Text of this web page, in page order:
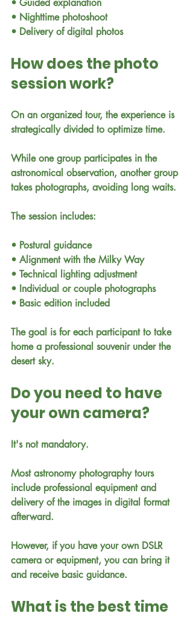
• Guided explanation
• Nighttime photoshoot
• Delivery of digital photos
How does the photo
session work?
On an organized tour, the experience is
strategically divided to optimize time.
While one group participates in the
astronomical observation, another group
takes photographs, avoiding long waits.
The session includes:
• Postural guidance
• Alignment with the Milky Way
• Technical lighting adjustment
• Individual or couple photographs
• Basic edition included
The goal is for each participant to take
home a professional souvenir under the
desert sky.
Do you need to have
your own camera?
It's not mandatory.
Most astronomy photography tours
include professional equipment and
delivery of the images in digital format
afterward.
However, if you have your own DSLR
camera or equipment, you can bring it
and receive basic guidance.
What is the best time